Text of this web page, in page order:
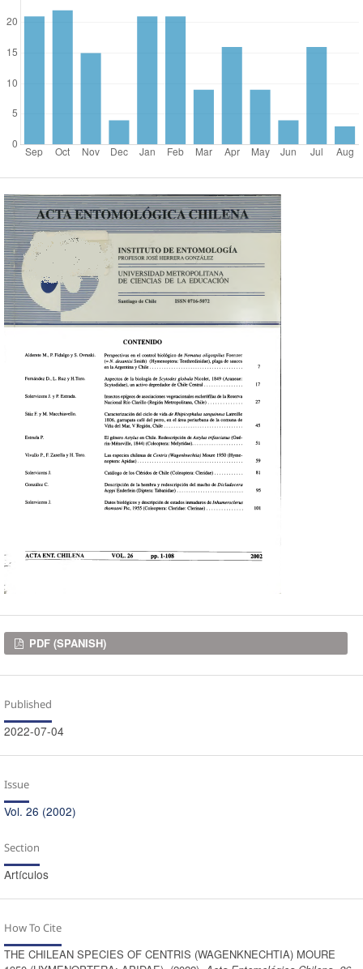
Downloads
PDF (SPANISH)
Published
2022-07-04
Issue
Vol. 26 (2002)
Section
Artículos
How To Cite
THE CHILEAN SPECIES OF CENTRIS (WAGENKNECHTIA) MOURE